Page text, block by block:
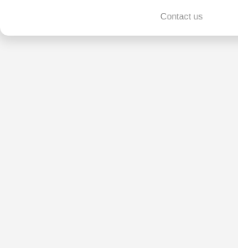
Contact us